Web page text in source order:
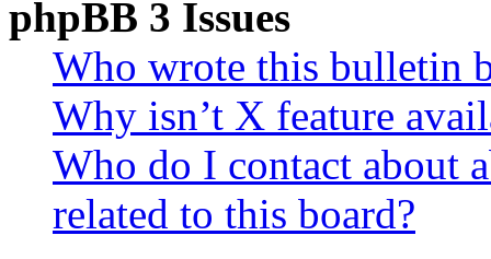
phpBB 3 Issues
Who wrote this bulletin
Why isn’t X feature
Who do I contact about
related to this board?